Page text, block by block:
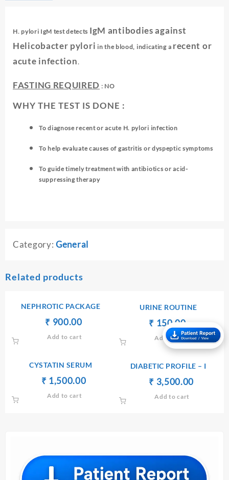
H. pylori IgM test detects IgM antibodies against
Helicobacter pylori in the blood, indicating a recent or
acute infection .
FASTING REQUIRED : NO
WHY THE TEST IS DONE :
To diagnose recent or acute H. pylori infection
To help evaluate causes of gastritis or dyspeptic symptoms
To guide timely treatment with antibiotics or acid-
suppressing therapy
Category: General
Related products
NEPHROTIC PACKAGE
Original
price
was:
₹ 900.00Current
Add to cart
URINE ROUTINE
₹
Original
price
was:
₹ 170.00.
₹ 150.00Current
price
is:
₹ 150.00.
Add to cart
CYSTATIN SERUM
Original
price
₹ 1,500.00Current
Add to cart
DIABETIC PROFILE – I
Original
price
₹ 3,500.00
Add to cart